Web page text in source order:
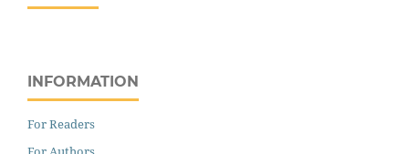
INFORMATION
For Readers